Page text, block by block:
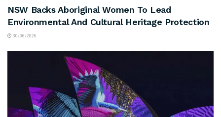
NSW Backs Aboriginal Women To Lead
Environmental And Cultural Heritage Protection
30/06/2026